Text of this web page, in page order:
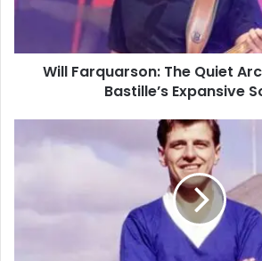
Will Farquarson: The Quiet
Bastille’s Expansive